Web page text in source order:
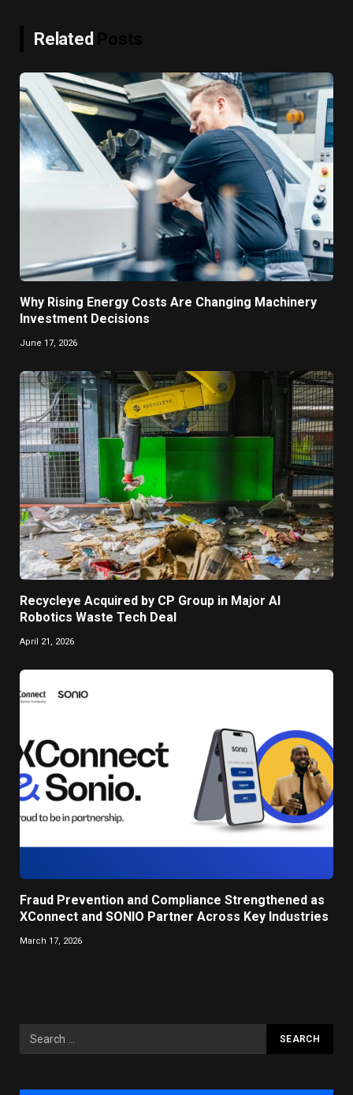
Related
Why Rising Energy Costs Are Changing Machinery
Investment Decisions
June 17, 2026
Recycleye Acquired by CP Group in Major AI
Robotics Waste Tech Deal
April 21, 2026
Fraud Prevention and Compliance Strengthened as
XConnect and SONIO Partner Across Key Industries
March 17, 2026